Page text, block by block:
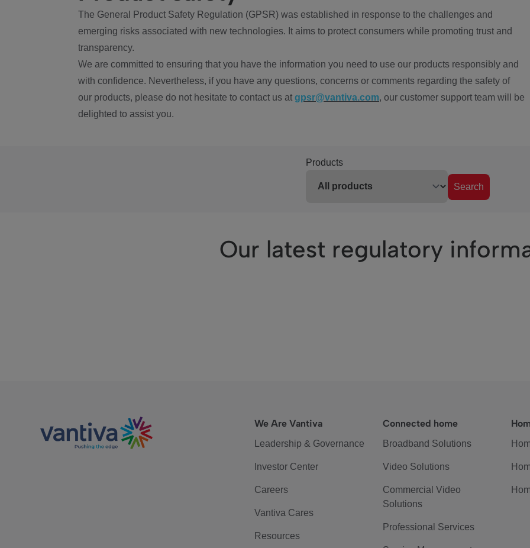
The General Product Safety Regulation (GPSR) was established in response to the challenges and
emerging risks associated with new technologies. It aims to protect consumers while promoting trust and
transparency.
We are committed to ensuring that you have the information you need to use our products responsibly and
with confidence. Nevertheless, if you have any questions, concerns or comments regarding the safety of
our products, please do not hesitate to contact us at gpsr@vantiva.com, our customer support team will be
delighted to assist you.
Products
Search
Our latest regulatory
We Are Vantiva
Leadership & Governance
Investor Center
Careers
Vantiva Cares
Resources
Connected home
Broadband Solutions
Video Solutions
Commercial Video
Solutions
Professional Services